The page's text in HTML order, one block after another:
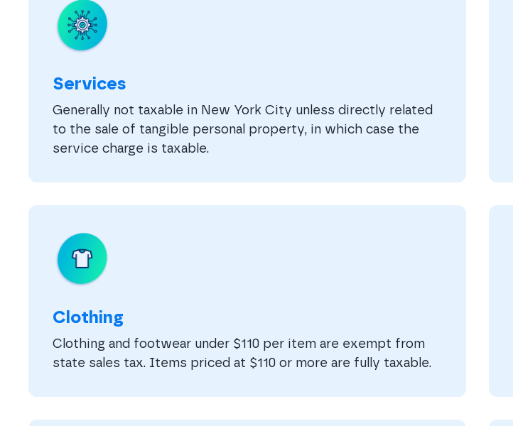
Services
Generally not taxable in New York City unless directly related
to the sale of tangible personal property, in which case the
service charge is taxable.
Clothing
Clothing and footwear under $110 per item are exempt from
state sales tax. Items priced at $110 or more are fully taxable.